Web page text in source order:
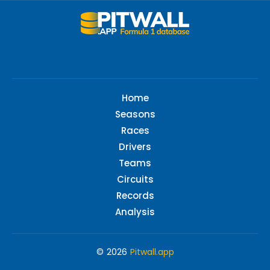
Home
Seasons
Races
Drivers
Teams
Circuits
Records
Analysis
© 2026 Pitwall.app